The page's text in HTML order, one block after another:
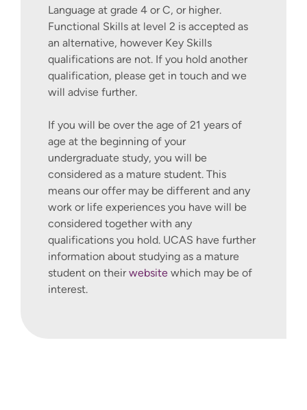
and a have a broader insight into
consultancy within the discipline.
Capstone Project – Start Up For
Good
opportunity for you to draw on your
learning across programmes, and
work towards turning your pre
commercial idea into a successful,
sustainable, business enterprise,
supported by a nine-month tenure
within the Winchester Hatchery
Incubator Programme. The purpose
of this module is to enable you to
work with our team of enterprise
and innovation experts to develop a
Language at grade 4 or C, or higher.
Functional Skills at level 2 is accepted as
an alternative, however Key Skills
qualifications are not. If you hold another
qualification, please get in touch and we
will advise further.
If you will be over the age of 21 years of
age at the beginning of your
undergraduate study, you will be
considered as a mature student. This
means our offer may be different and any
work or life experiences you have will be
considered together with any
qualifications you hold. UCAS have further
information about studying as a mature
student on theirwebsite which may be of
interest.